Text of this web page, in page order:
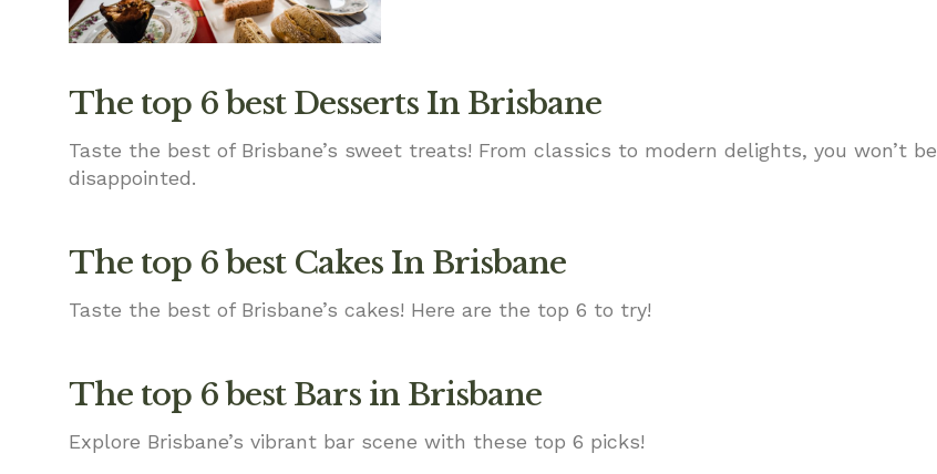
The top 6 best Desserts In Brisbane
Taste the best of Brisbane’s sweet treats! From classics to modern delights, you won’t be
disappointed.
The top 6 best Cakes In Brisbane
Taste the best of Brisbane’s cakes! Here are the top 6 to try!
The top 6 best Bars in Brisbane
Explore Brisbane’s vibrant bar scene with these top 6 picks!